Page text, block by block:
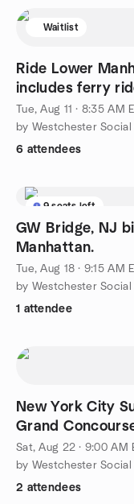
Waitlist
Ride Lower
includes ferry
Tue, Aug 11 · 8:35 AM
by Westchester
6 attendees
9 seats left
GW Bridge, NJ
Manhattan.
Tue, Aug 18 · 9:15 AM
by Westchester
1 attendee
New York City
Grand
Sat, Aug 22 · 9:00 AM
by Westchester
2 attendees